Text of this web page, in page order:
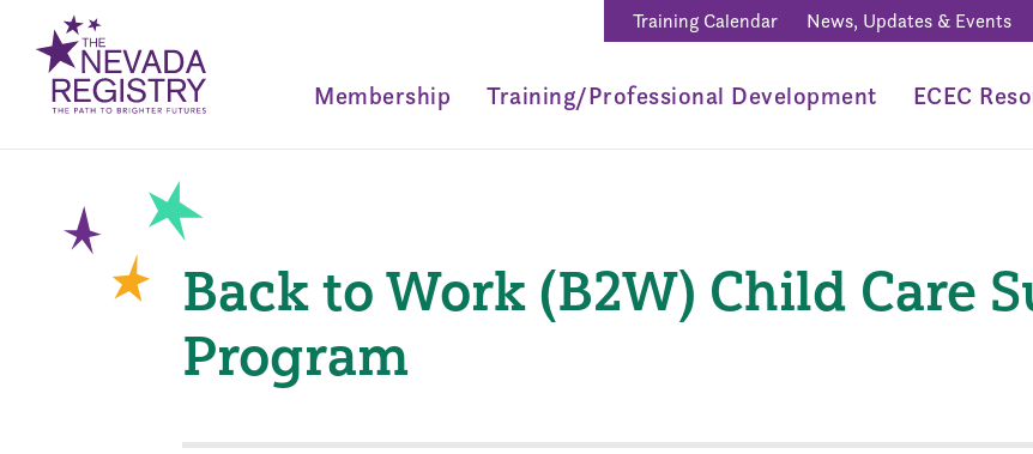
Training Calendar News, Updates & Events
Membership Training/Professional Development ECEC
Back to Work (B2W) Child Care
Program